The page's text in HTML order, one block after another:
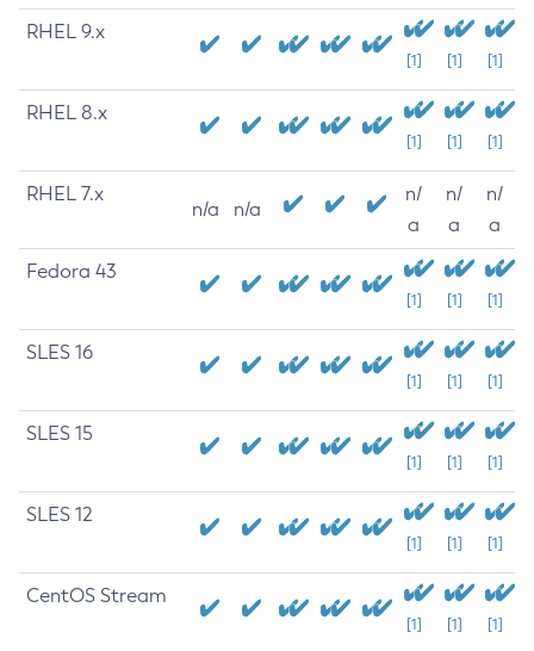
RHEL 9.x
[1] [1] [1]
RHEL 8.x
[1] [1] [1]
RHEL 7.x
n/a n/a
n/
a
n/
a
n/
a
Fedora 43
[1] [1] [1]
SLES 16
[1] [1] [1]
SLES 15
[1] [1] [1]
SLES 12
[1] [1] [1]
CentOS Stream
[1] [1] [1]